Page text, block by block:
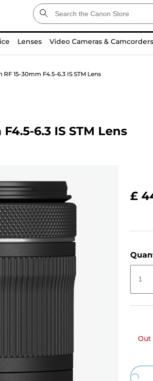
Lenses Video Cameras & Camcorders
15-30mm F4.5-6.3 IS STM Lens
6.3 IS STM Lens
£
1
Out
Loading...